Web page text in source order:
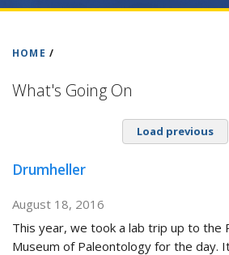
HOME /
What's Going On
Load previous
Drumheller
August 18, 2016
This year, we took a lab trip up to the
Museum of Paleontology for the day.